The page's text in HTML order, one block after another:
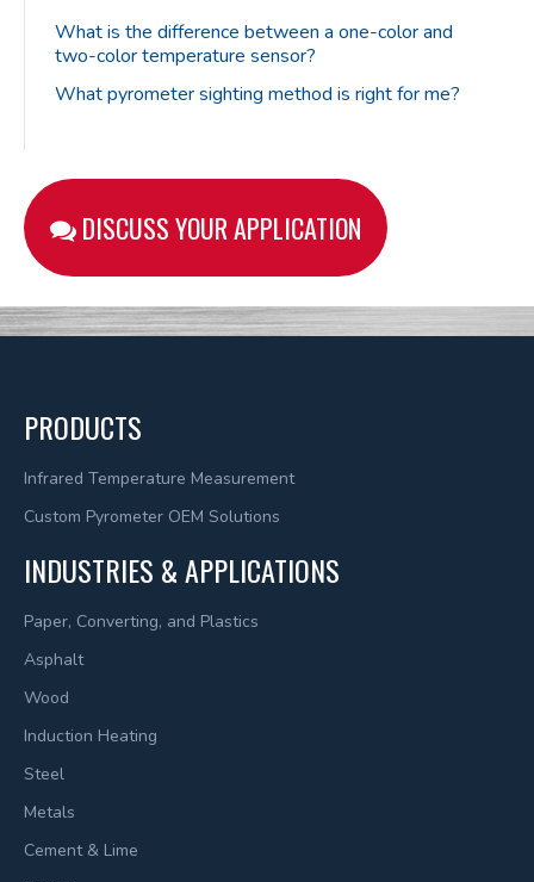
What is the difference between a one-color and
two-color temperature sensor?
What pyrometer sighting method is right for me?
DISCUSS YOUR APPLICATION
PRODUCTS
Infrared Temperature Measurement
Custom Pyrometer OEM Solutions
INDUSTRIES & APPLICATIONS
Paper, Converting, and Plastics
Asphalt
Wood
Induction Heating
Steel
Metals
Cement & Lime